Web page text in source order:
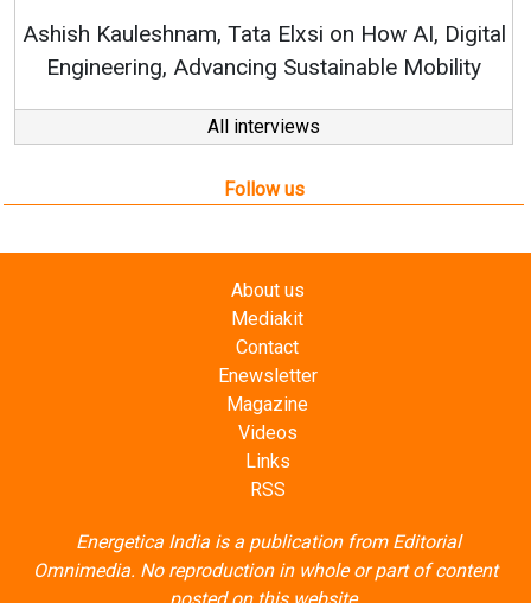
Digital
All interviews
Follow us
About us
Mediakit
Contact
Enewsletter
Magazine
Videos
Links
RSS
Energetica India is a publication from Editorial
Omnimedia. No reproduction in whole or part of content
posted on this website.